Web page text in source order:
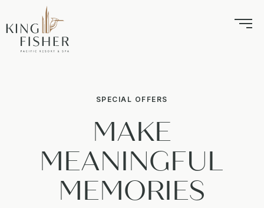
SPECIAL OFFERS
MAKE
MEANINGFUL
MEMORIES